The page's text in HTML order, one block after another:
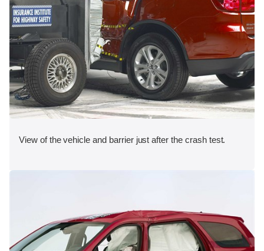
View of the vehicle and barrier just after the crash test.